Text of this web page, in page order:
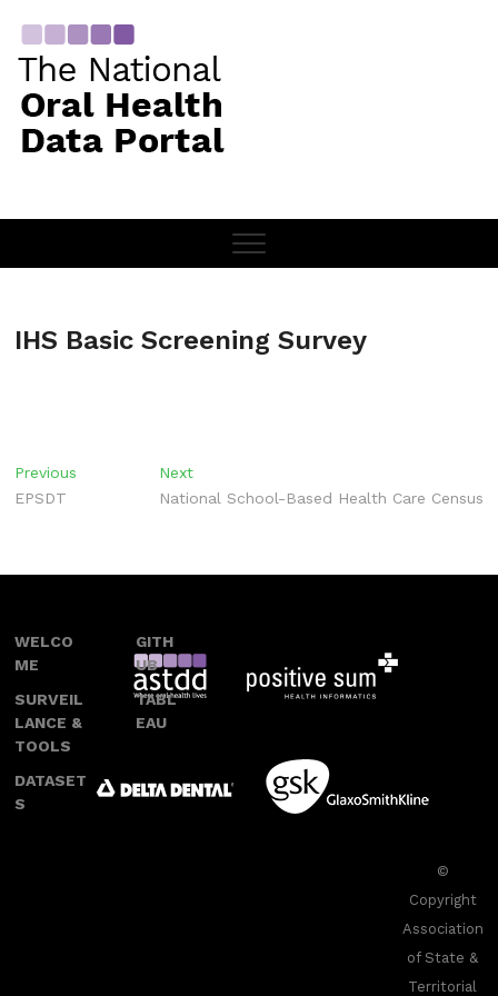
content
IHS Basic Screening Survey
Post
Previous
EPSDT
NextNext
post:
National School-Based Health Care Census
WELCO
ME
SURVEIL
LANCE &
TOOLS
DATASET
S
GITH
UB
TABL
EAU
©
Copyright
Association
of State &
Territorial